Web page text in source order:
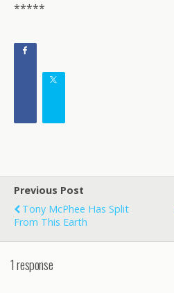
*****
Previous Post
Tony McPhee Has Split
From This Earth
1 response